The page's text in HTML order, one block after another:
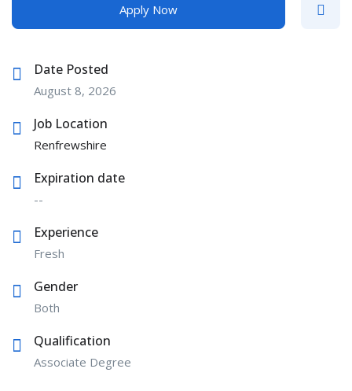
Apply Now
Date Posted
August 8, 2026
Job Location
Renfrewshire
Expiration date
--
Experience
Fresh
Gender
Both
Qualification
Associate Degree